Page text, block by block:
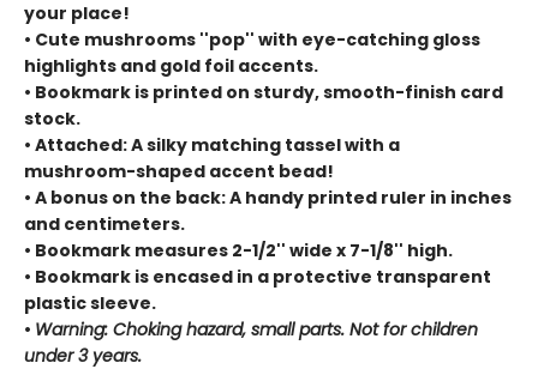
your place!
• Cute mushrooms ''pop'' with eye-catching gloss
highlights and gold foil accents.
• Bookmark is printed on sturdy, smooth-finish card
stock.
• Attached: A silky matching tassel with a
mushroom-shaped accent bead!
• A bonus on the back: A handy printed ruler in inches
and centimeters.
• Bookmark measures 2-1/2'' wide x 7-1/8'' high.
• Bookmark is encased in a protective transparent
plastic sleeve.
• Warning: Choking hazard, small parts. Not for children
under 3 years.